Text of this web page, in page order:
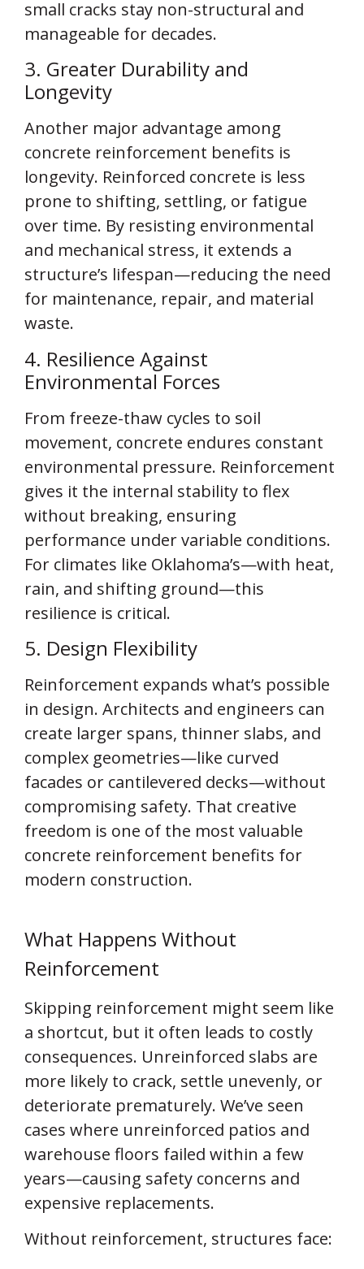
small cracks stay non-structural and
manageable for decades.
3. Greater Durability and
Longevity
Another major advantage among
concrete reinforcement benefits is
longevity. Reinforced concrete is less
prone to shifting, settling, or fatigue
over time. By resisting environmental
and mechanical stress, it extends a
structure’s lifespan—reducing the need
for maintenance, repair, and material
waste.
4. Resilience Against
Environmental Forces
From freeze-thaw cycles to soil
movement, concrete endures constant
environmental pressure. Reinforcement
gives it the internal stability to flex
without breaking, ensuring
performance under variable conditions.
For climates like Oklahoma’s—with heat,
rain, and shifting ground—this
resilience is critical.
5. Design Flexibility
Reinforcement expands what’s possible
in design. Architects and engineers can
create larger spans, thinner slabs, and
complex geometries—like curved
facades or cantilevered decks—without
compromising safety. That creative
freedom is one of the most valuable
concrete reinforcement benefits for
modern construction.
What Happens Without
Reinforcement
Skipping reinforcement might seem like
a shortcut, but it often leads to costly
consequences. Unreinforced slabs are
more likely to crack, settle unevenly, or
deteriorate prematurely. We’ve seen
cases where unreinforced patios and
warehouse floors failed within a few
years—causing safety concerns and
expensive replacements.
Without reinforcement, structures face: